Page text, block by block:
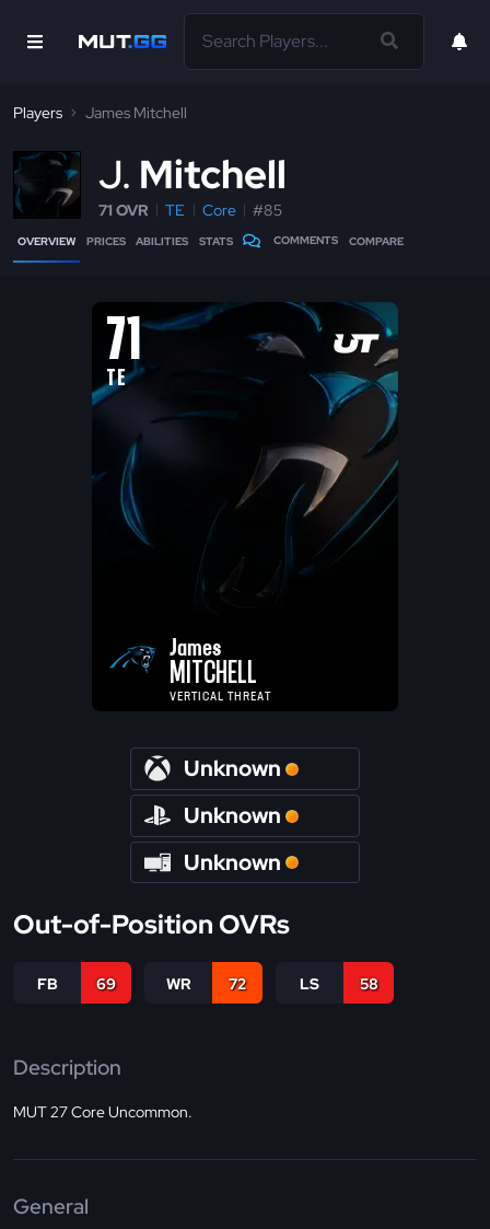
Players James Mitchell
J Mitchell
71 OVR TE Core #85
OVERVIEW PRICES ABILITIES STATS COMMENTS COMPARE
71
TE
James
MITCHELL
VERTICAL THREAT
Unknown
Unknown
Unknown
Out-of-Position OVRs
FB 69 WR 72 LS 58
Description
MUT 27 Core Uncommon.
General